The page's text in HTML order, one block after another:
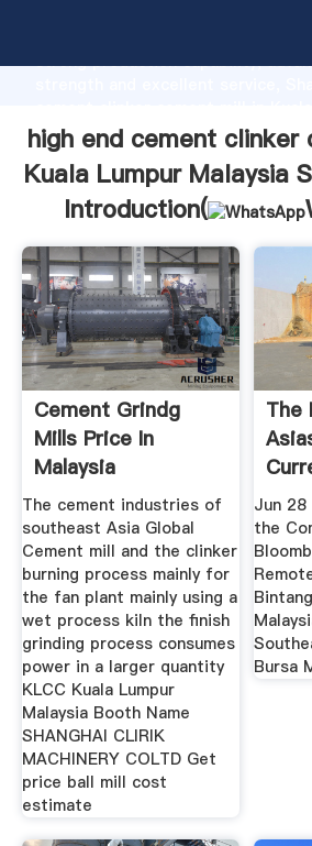
strong production capability,
Southeast Asia supplier create
values to all of customers.
high end cement clinker
Kuala Lumpur Malaysia
Introduction(
Cement Grindg
Mills Price In
Malaysia
The cement industries of
southeast Asia Global
Cement mill and the clinker
burning process mainly for
the fan plant mainly using a
wet process kiln the finish
grinding process consumes
power in a larger quantity
KLCC Kuala Lumpur
Malaysia Booth Name
SHANGHAI CLIRIK
MACHINERY COLTD Get
price ball mill cost
estimate
The
Jun 28
the
Bursa